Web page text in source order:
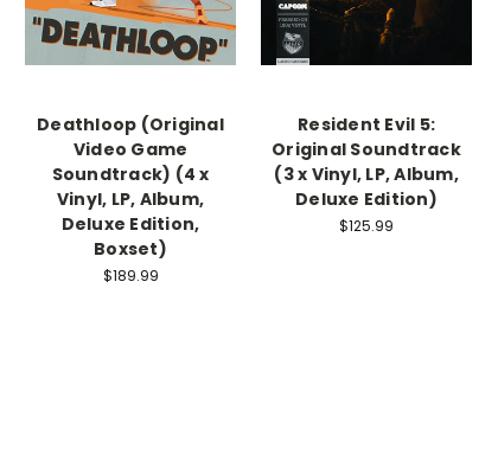
Deathloop (Original
Video Game
Soundtrack) (4 x
Vinyl, LP, Album,
Deluxe Edition,
Boxset)
$189.99
Resident Evil 5:
Original Soundtrack
(3 x Vinyl, LP, Album,
Deluxe Edition)
$125.99